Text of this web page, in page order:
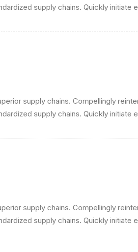
supply chains. Quickly
supply chains. Compellingly
supply chains. Quickly
supply chains. Compellingly
supply chains. Quickly